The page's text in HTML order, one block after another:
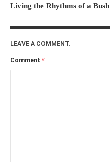
LEAVE A COMMENT.
Comment *